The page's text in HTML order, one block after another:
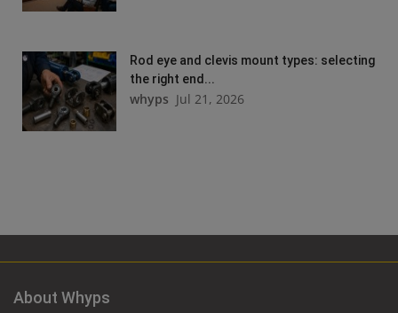
Rod eye and clevis mount types: selecting
the right end...
whyps Jul 21, 2026
About Whyps